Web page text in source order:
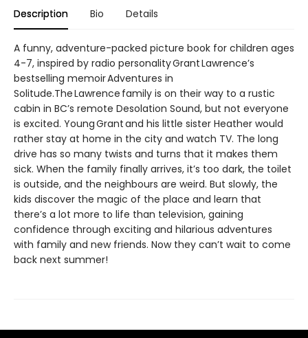
Description Bio Details
A funny, adventure-packed picture book for children ages
4-7, inspired by radio personality Grant Lawrence’s
bestselling memoir Adventures in
Solitude.The Lawrence family is on their way to a rustic
cabin in BC’s remote Desolation Sound, but not everyone
is excited. Young Grant and his little sister Heather would
rather stay at home in the city and watch TV. The long
drive has so many twists and turns that it makes them
sick. When the family finally arrives, it’s too dark, the toilet
is outside, and the neighbours are weird. But slowly, the
kids discover the magic of the place and learn that
there’s a lot more to life than television, gaining
confidence through exciting and hilarious adventures
with family and new friends. Now they can’t wait to come
back next summer!